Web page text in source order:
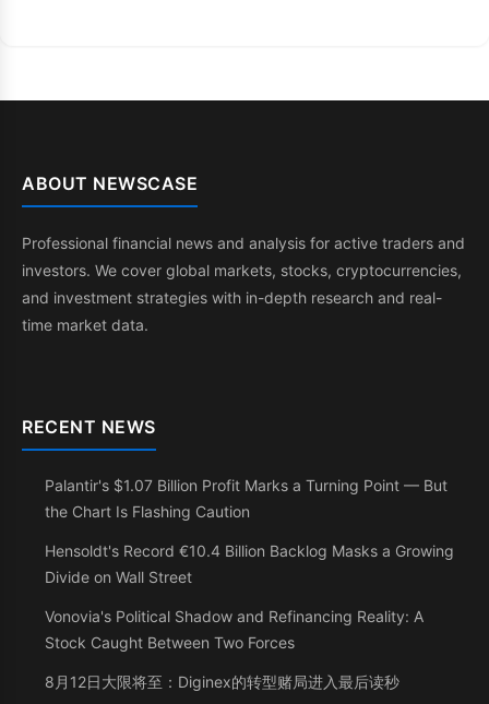
ABOUT NEWSCASE
Professional financial news and analysis for active traders and
investors. We cover global markets, stocks, cryptocurrencies,
and investment strategies with in-depth research and real-
time market data.
RECENT NEWS
Palantir's $1.07 Billion Profit Marks a Turning Point — But
the Chart Is Flashing Caution
Hensoldt's Record €10.4 Billion Backlog Masks a Growing
Divide on Wall Street
Vonovia's Political Shadow and Refinancing Reality: A
Stock Caught Between Two Forces
8月12日大限将至：Diginex的转型赌局进入最后读秒